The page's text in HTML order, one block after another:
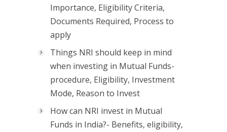
Importance, Eligibility Criteria,
Documents Required, Process to
apply
Things NRI should keep in mind
when investing in Mutual Funds-
procedure, Eligibility, Investment
Mode, Reason to Invest
How can NRI invest in Mutual
Funds in India?- Benefits, eligibility,